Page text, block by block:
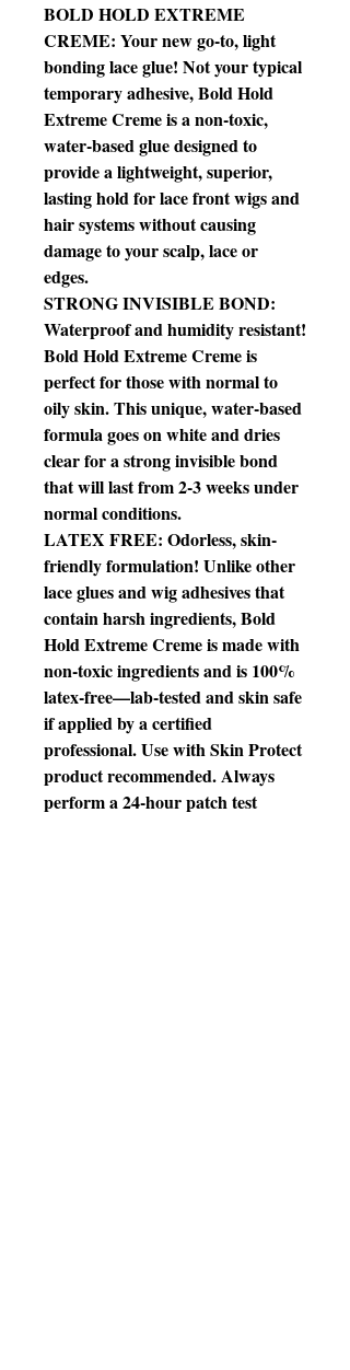
BOLD HOLD EXTREME
CREME: Your new go-to, light
bonding lace glue! Not your typical
temporary adhesive, Bold Hold
Extreme Creme is a non-toxic,
water-based glue designed to
provide a lightweight, superior,
lasting hold for lace front wigs and
hair systems without causing
damage to your scalp, lace or
edges.
STRONG INVISIBLE BOND:
Waterproof and humidity resistant!
Bold Hold Extreme Creme is
perfect for those with normal to
oily skin. This unique, water-based
formula goes on white and dries
clear for a strong invisible bond
that will last from 2-3 weeks under
normal conditions.
LATEX FREE: Odorless, skin-
friendly formulation! Unlike other
lace glues and wig adhesives that
contain harsh ingredients, Bold
Hold Extreme Creme is made with
non-toxic ingredients and is 100%
latex-free—lab-tested and skin safe
if applied by a certified
professional. Use with Skin Protect
product recommended. Always
perform a 24-hour patch test